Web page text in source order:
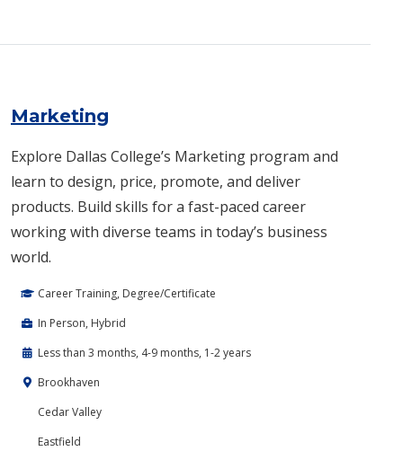
Marketing
Explore Dallas College’s Marketing program and
learn to design, price, promote, and deliver
products. Build skills for a fast-paced career
working with diverse teams in today’s business
world.
Career Training, Degree/Certificate
In Person, Hybrid
Less than 3 months, 4-9 months, 1-2 years
Brookhaven
Cedar Valley
Eastfield